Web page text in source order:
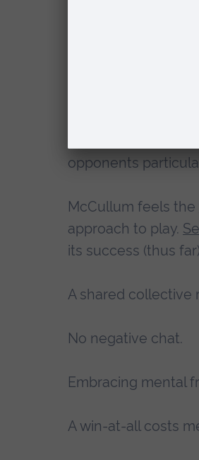
astounding run
The
Bazball is a term
opponents
McCullum feels the
approach to play.
its success (thus
A shared collective
No negative chat.
Embracing mental
A win-at-all costs